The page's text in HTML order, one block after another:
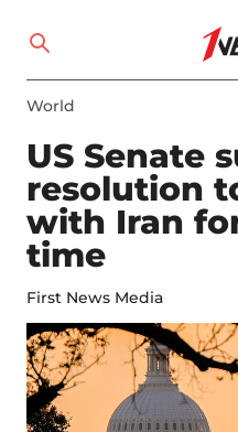
World
US Senate
resolution
with Iran
time
First News Media